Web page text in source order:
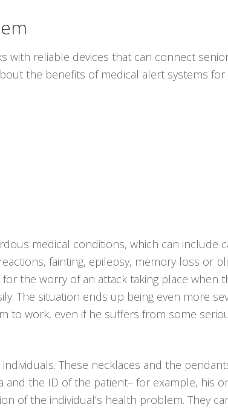
with reliable devices that can connect
the benefits of medical alert systems
medical conditions, which can include
fainting, epilepsy, memory loss or
the worry of an attack taking place when
The situation ends up being even more
to work, even if he suffers from some
These necklaces and the
and the ID of the patient– for example, his
of the individual’s health problem. They